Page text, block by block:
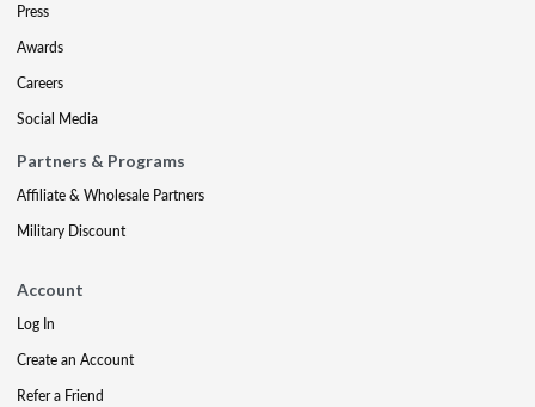
Press
Awards
Careers
Social Media
Partners & Programs
Affiliate & Wholesale Partners
Military Discount
Account
Log In
Create an Account
Refer a Friend